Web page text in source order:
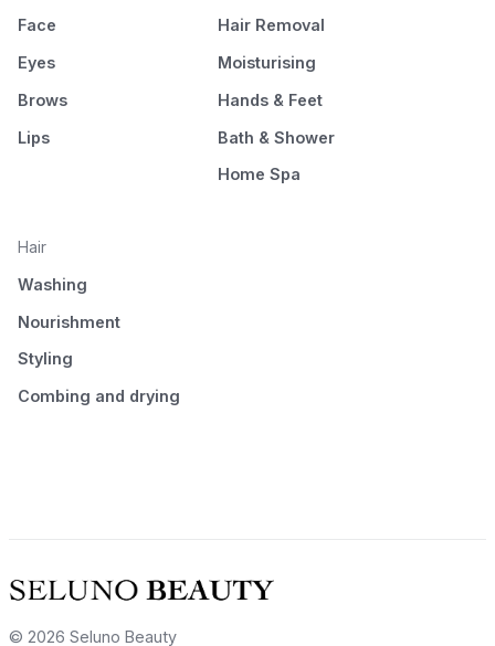
Face
Eyes
Brows
Lips
Hair Removal
Moisturising
Hands & Feet
Bath & Shower
Home Spa
Hair
Washing
Nourishment
Styling
Combing and drying
© 2026 Seluno Beauty